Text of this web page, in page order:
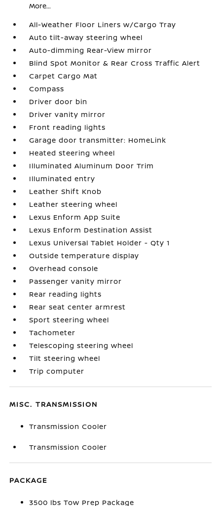
More...
All-Weather Floor Liners w/Cargo Tray
Auto tilt-away steering wheel
Auto-dimming Rear-View mirror
Blind Spot Monitor & Rear Cross Traffic Alert
Carpet Cargo Mat
Compass
Driver door bin
Driver vanity mirror
Front reading lights
Garage door transmitter: HomeLink
Heated steering wheel
Illuminated Aluminum Door Trim
Illuminated entry
Leather Shift Knob
Leather steering wheel
Lexus Enform App Suite
Lexus Enform Destination Assist
Lexus Universal Tablet Holder - Qty 1
Outside temperature display
Overhead console
Passenger vanity mirror
Rear reading lights
Rear seat center armrest
Sport steering wheel
Tachometer
Telescoping steering wheel
Tilt steering wheel
Trip computer
MISC. TRANSMISSION
Transmission Cooler
Transmission Cooler
PACKAGE
3500 lbs Tow Prep Package